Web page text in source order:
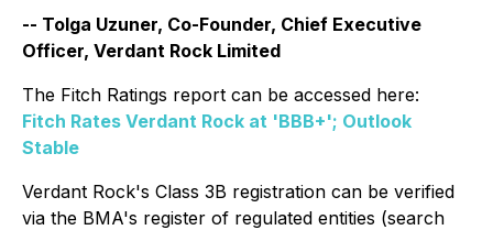
-- Tolga Uzuner, Co-Founder, Chief Executive
Officer, Verdant Rock Limited
The Fitch Ratings report can be accessed here:
Fitch Rates Verdant Rock at 'BBB+'; Outlook
Stable
Verdant Rock's Class 3B registration can be verified
via the BMA's register of regulated entities (search